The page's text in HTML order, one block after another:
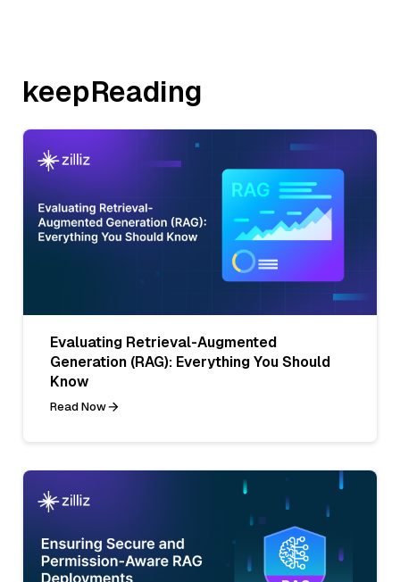
keepReading
Evaluating Retrieval-Augmented
Generation (RAG): Everything You Should
Know
Read Now